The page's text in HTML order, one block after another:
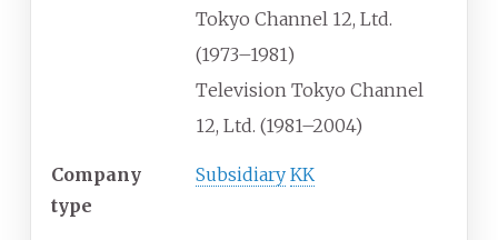
Tokyo Channel 12, Ltd.
(1973–1981)
Television Tokyo Channel
12, Ltd. (1981–2004)
Company
type
Subsidiary KK